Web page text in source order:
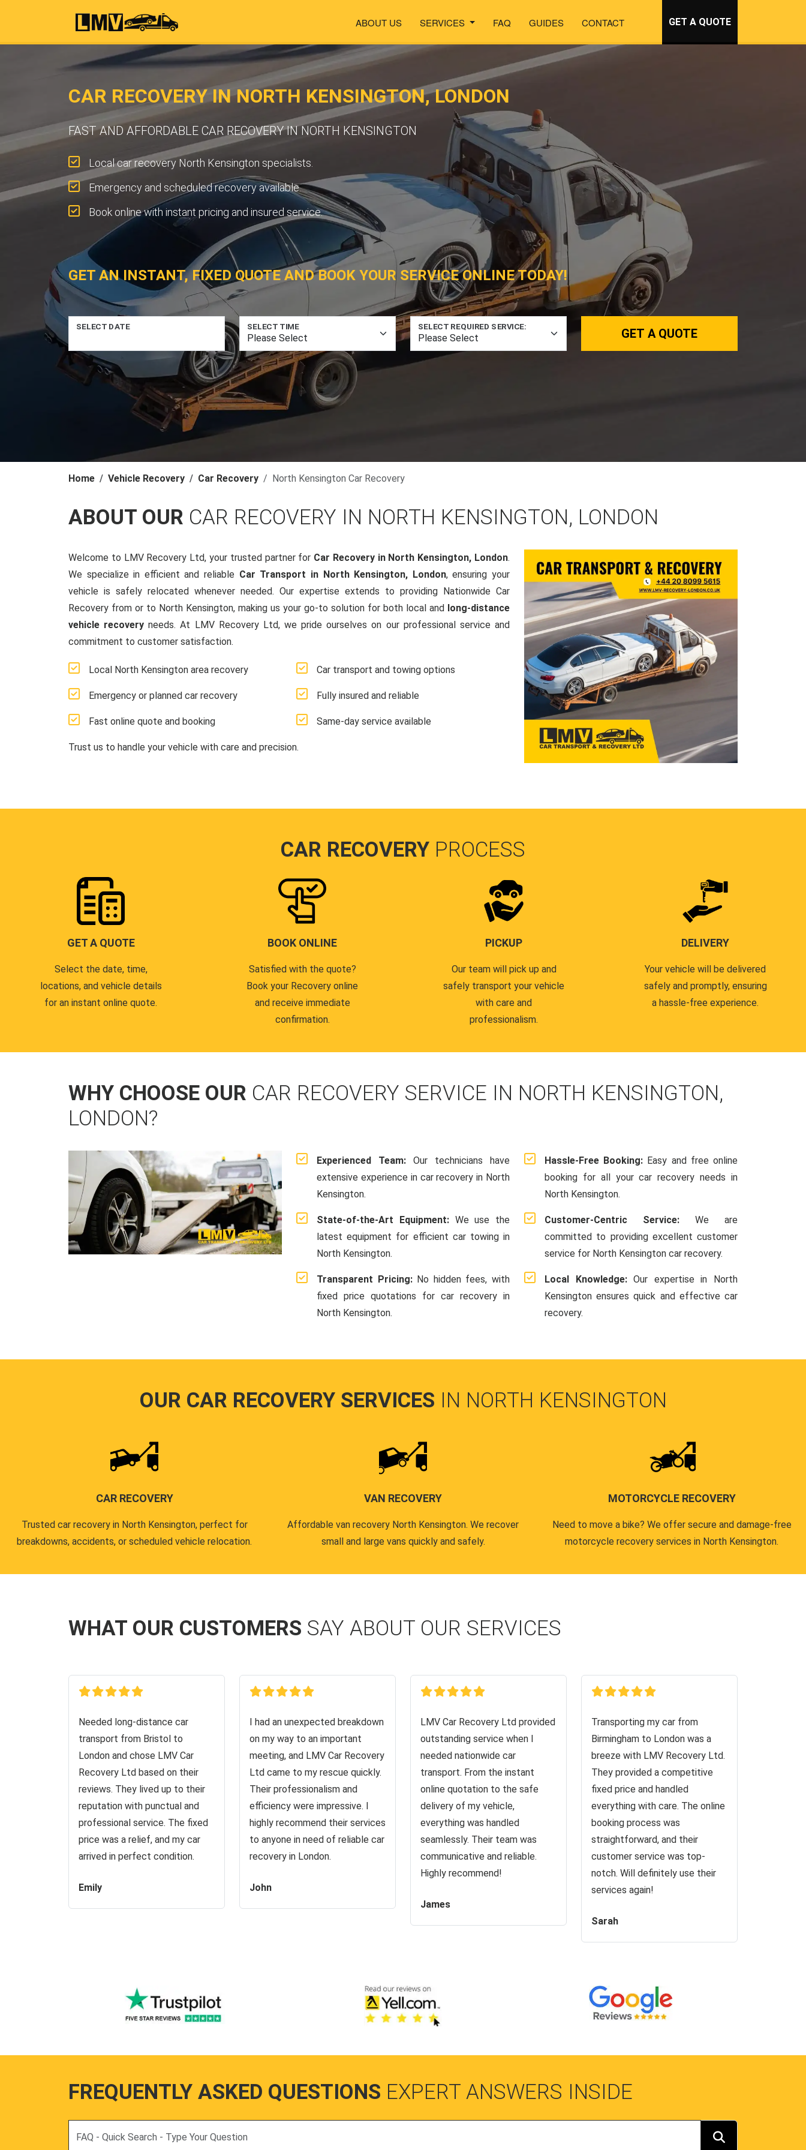
ABOUT US SERVICES FAQ GUIDES CONTACT GET A QUOTE
CAR RECOVERY IN NORTH KENSINGTON, LONDON
FAST AND AFFORDABLE CAR RECOVERY IN NORTH KENSINGTON
Local car recovery North Kensington specialists.
Emergency and scheduled recovery available.
Book online with instant pricing and insured service.
GET AN INSTANT, FIXED QUOTE AND BOOK YOUR SERVICE ONLINE TODAY!
SELECT DATE SELECT TIME SELECT REQUIRED SERVICE: GET A QUOTE
Home Vehicle Recovery Car Recovery North Kensington Car Recovery
ABOUT OUR CAR RECOVERY IN NORTH KENSINGTON, LONDON
Welcome to LMV Recovery Ltd, your trusted partner for Car Recovery in North Kensington, London.
We specialize in efficient and reliable Car Transport in North Kensington, London, ensuring your
vehicle is safely relocated whenever needed. Our expertise extends to providing Nationwide Car
Recovery from or to North Kensington, making us your go-to solution for both local and long-distance
vehicle recovery needs. At LMV Recovery Ltd, we pride ourselves on our professional service and
commitment to customer satisfaction.
Local North Kensington area recovery
Emergency or planned car recovery
Fast online quote and booking
Car transport and towing options
Fully insured and reliable
Same-day service available
Trust us to handle your vehicle with care and precision.
CAR RECOVERY PROCESS
GET A QUOTE
Select the date, time,
locations, and vehicle details
for an instant online quote.
BOOK ONLINE
Satisfied with the quote?
Book your Recovery online
and receive immediate
confirmation.
PICKUP
Our team will pick up and
safely transport your vehicle
with care and
professionalism.
DELIVERY
Your vehicle will be delivered
safely and promptly, ensuring
a hassle-free experience.
WHY CHOOSE OUR CAR RECOVERY SERVICE IN NORTH KENSINGTON,
LONDON?
Experienced Team: Our technicians have
extensive experience in car recovery in North
Kensington.
State-of-the-Art Equipment:We use the
latest equipment for efficient car towing in
North Kensington.
Transparent Pricing:No hidden fees, with
fixed price quotations for car recovery in
North Kensington.
Hassle-Free Booking: Easy and free online
booking for all your car recovery needs in
North Kensington.
Customer-Centric Service: We are
committed to providing excellent customer
service for North Kensington car recovery.
Local Knowledge:Our expertise in North
Kensington ensures quick and effective car
recovery.
OUR CAR RECOVERY SERVICES IN NORTH KENSINGTON
CAR RECOVERY
Trusted car recovery in North Kensington, perfect for
breakdowns, accidents, or scheduled vehicle relocation.
VAN RECOVERY
Affordable van recovery North Kensington. We recover
small and large vans quickly and safely.
MOTORCYCLE RECOVERY
Need to move a bike? We offer secure and damage-free
motorcycle recovery services in North Kensington.
WHAT OUR CUSTOMERS SAY ABOUT OUR SERVICES
Needed long-distance car
transport from Bristol to
London and chose LMV Car
Recovery Ltd based on their
reviews. They lived up to their
reputation with punctual and
professional service. The fixed
price was a relief, and my car
arrived in perfect condition.
Emily
I had an unexpected breakdown
on my way to an important
meeting, and LMV Car Recovery
Ltd came to my rescue quickly.
Their professionalism and
efficiency were impressive. I
highly recommend their services
to anyone in need of reliable car
recovery in London.
John
LMV Car Recovery Ltd provided
outstanding service when I
needed nationwide car
transport. From the instant
online quotation to the safe
delivery of my vehicle,
everything was handled
seamlessly. Their team was
communicative and reliable.
Highly recommend!
James
Transporting my car from
Birmingham to London was a
breeze with LMV Recovery Ltd.
They provided a competitive
fixed price and handled
everything with care. The online
booking process was
straightforward, and their
customer service was top-
notch. Will definitely use their
services again!
Sarah
FREQUENTLY ASKED QUESTIONS EXPERT ANSWERS INSIDE